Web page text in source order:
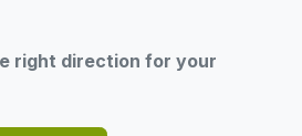
right direction for your